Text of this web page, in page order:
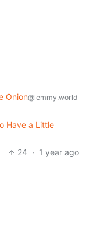
Onion@lemmy.world
Have a Little
24 · 1 year ago